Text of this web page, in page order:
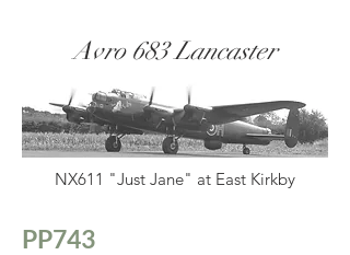
Avro 683 Lancaster
NX611 "Just Jane" at East Kirkby
PP743